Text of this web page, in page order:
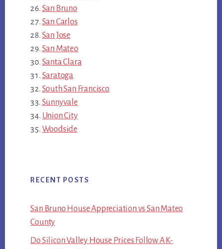
San Bruno
San Carlos
San Jose
San Mateo
Santa Clara
Saratoga
South San Francisco
Sunnyvale
Union City
Woodside
RECENT POSTS
San Bruno House Appreciation vs San Mateo
County
Do Silicon Valley House Prices Follow A K-